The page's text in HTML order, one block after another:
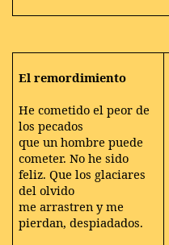
El remordimiento
He cometido el peor de
los pecados
que un hombre puede
cometer. No he sido
feliz. Que los glaciares
del olvido
me arrastren y me
pierdan, despiadados.